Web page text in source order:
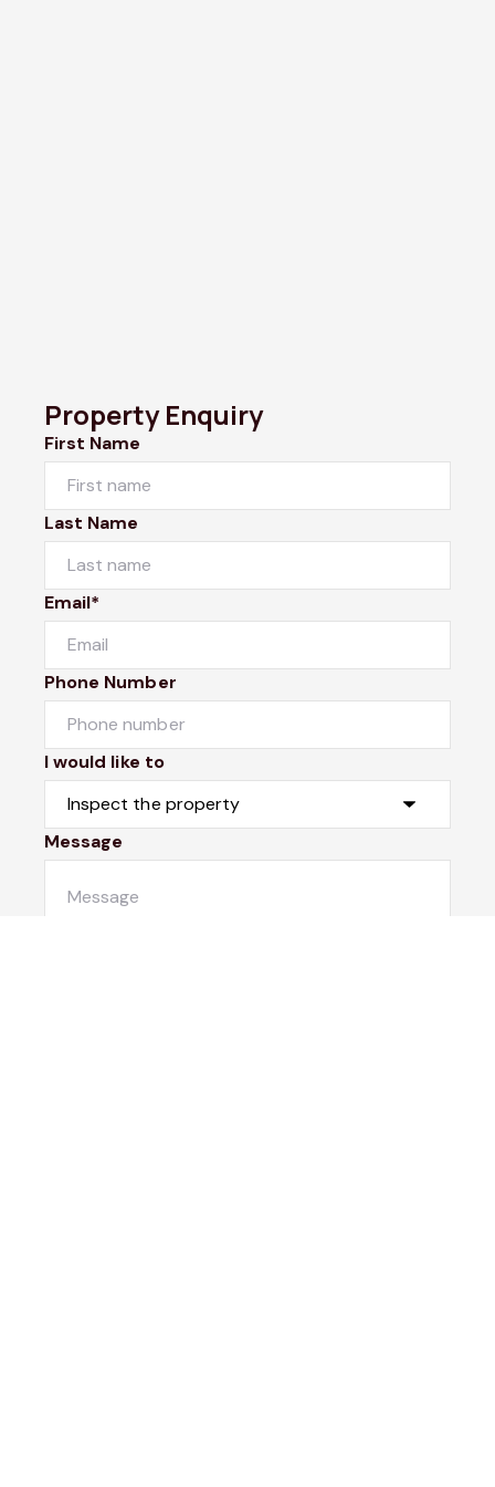
Property Enquiry
First Name
Last Name
Email*
Phone Number
I would like to
Message